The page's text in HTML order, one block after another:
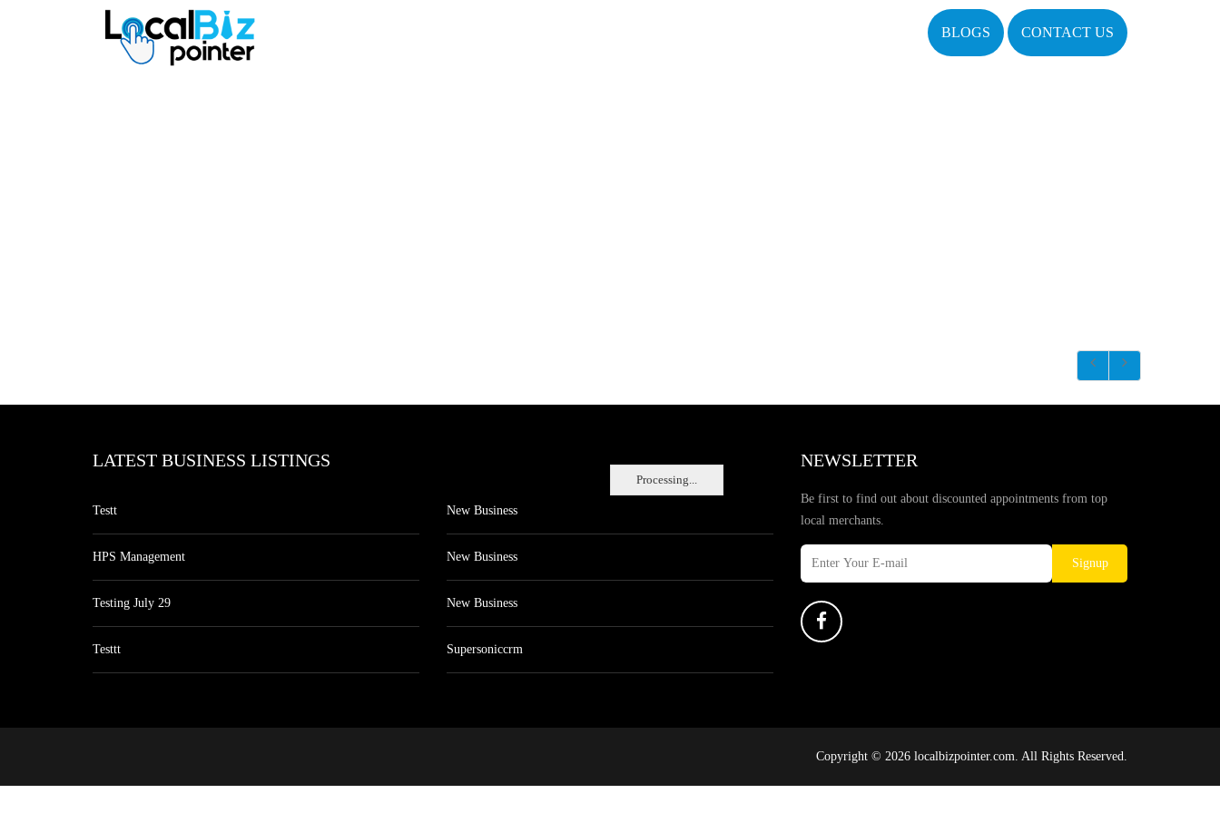
BLOGS CONTACT US
Processing...
LATEST BUSINESS LISTINGS
Testt
HPS Management
Testing July 29
Testtt
New Business
New Business
New Business
Supersoniccrm
NEWSLETTER
Be first to find out about discounted appointments from top
local merchants.
Signup
Copyright © 2026 localbizpointer.com. All Rights Reserved.